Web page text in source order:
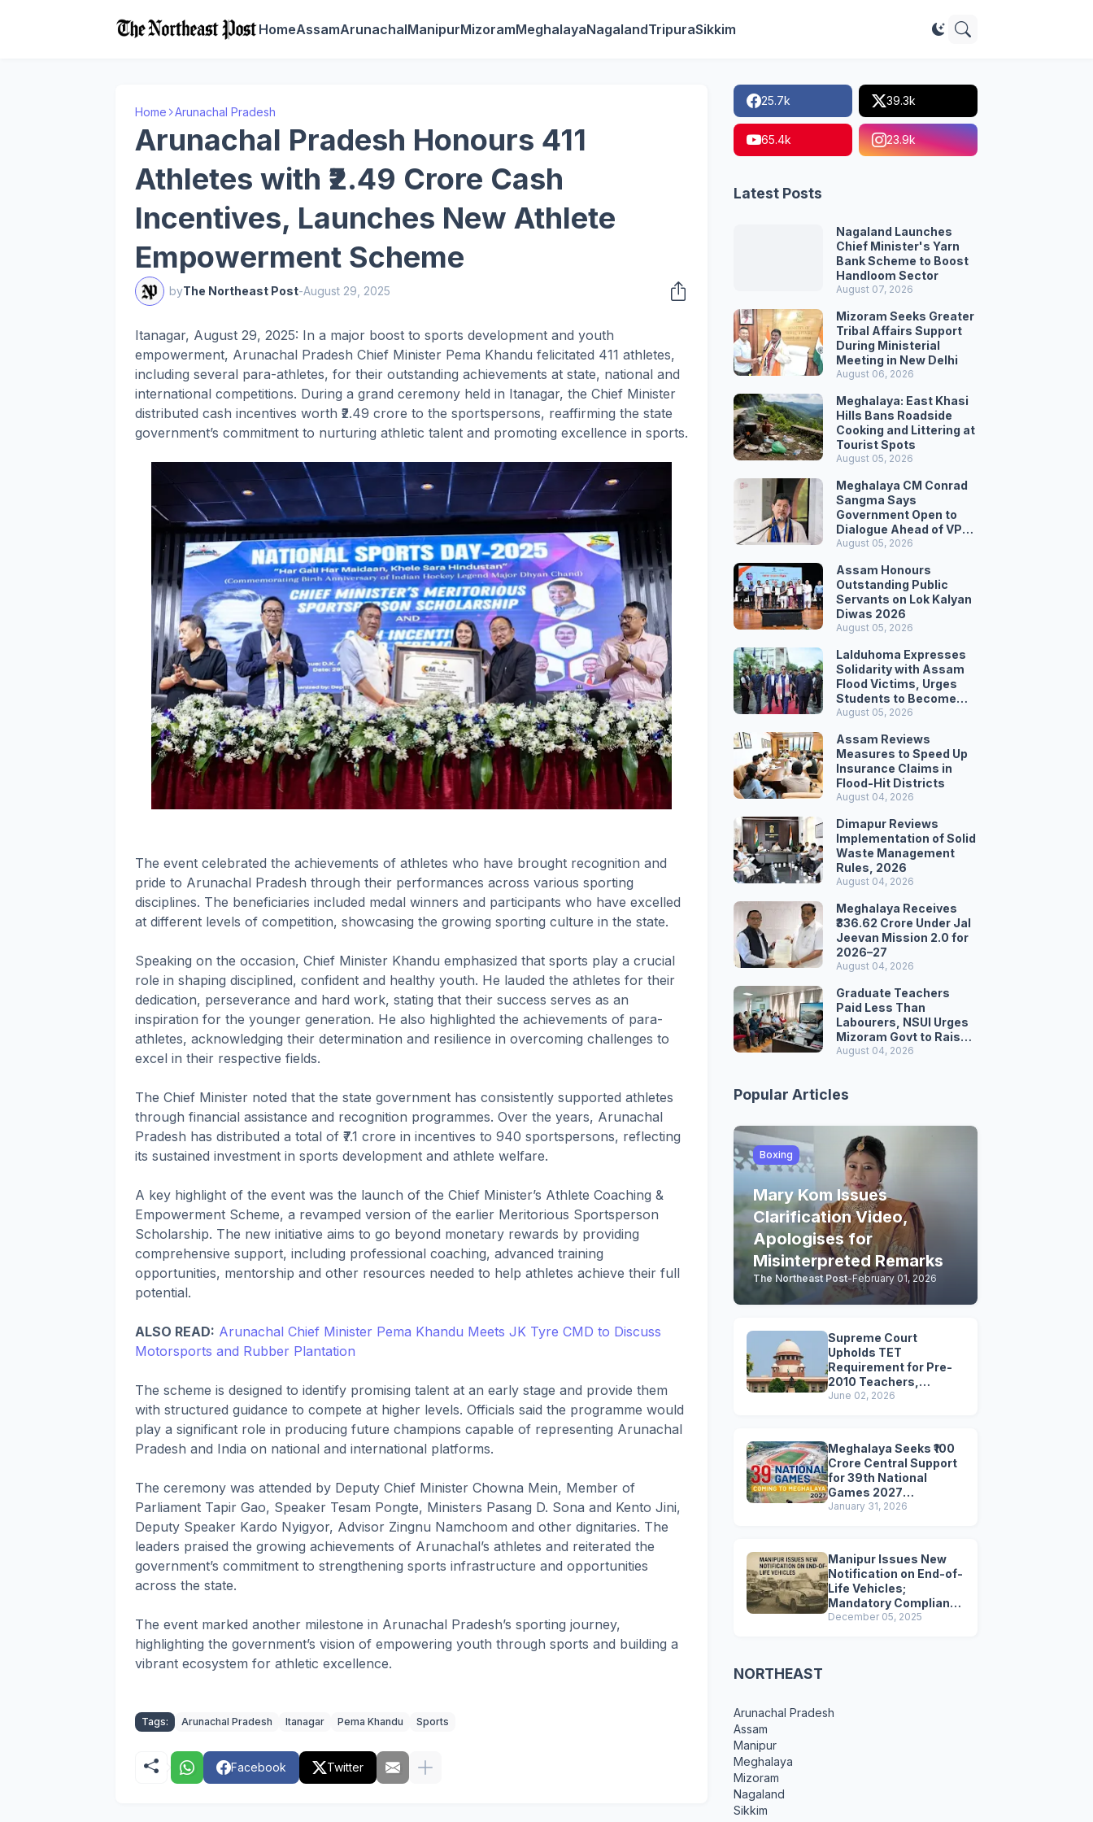
HomeAssamArunachalManipurMizoramMeghalayaNagalandTripuraSikkim
Home Arunachal Pradesh
Arunachal Pradesh Honours 411
Athletes with ₹2.49 Crore Cash
Incentives, Launches New Athlete
Empowerment Scheme
byThe Northeast Post-August 29, 2025
Itanagar, August 29, 2025: In a major boost to sports development and youth
empowerment, Arunachal Pradesh Chief Minister Pema Khandu felicitated 411 athletes,
including several para-athletes, for their outstanding achievements at state, national and
international competitions. During a grand ceremony held in Itanagar, the Chief Minister
distributed cash incentives worth ₹2.49 crore to the sportspersons, reaffirming the state
government’s commitment to nurturing athletic talent and promoting excellence in sports.
The event celebrated the achievements of athletes who have brought recognition and
pride to Arunachal Pradesh through their performances across various sporting
disciplines. The beneficiaries included medal winners and participants who have excelled
at different levels of competition, showcasing the growing sporting culture in the state.
Speaking on the occasion, Chief Minister Khandu emphasized that sports play a crucial
role in shaping disciplined, confident and healthy youth. He lauded the athletes for their
dedication, perseverance and hard work, stating that their success serves as an
inspiration for the younger generation. He also highlighted the achievements of para-
athletes, acknowledging their determination and resilience in overcoming challenges to
excel in their respective fields.
The Chief Minister noted that the state government has consistently supported athletes
through financial assistance and recognition programmes. Over the years, Arunachal
Pradesh has distributed a total of ₹7.1 crore in incentives to 940 sportspersons, reflecting
its sustained investment in sports development and athlete welfare.
A key highlight of the event was the launch of the Chief Minister’s Athlete Coaching &
Empowerment Scheme, a revamped version of the earlier Meritorious Sportsperson
Scholarship. The new initiative aims to go beyond monetary rewards by providing
comprehensive support, including professional coaching, advanced training
opportunities, mentorship and other resources needed to help athletes achieve their full
potential.
ALSO READ: Arunachal Chief Minister Pema Khandu Meets JK Tyre CMD to Discuss
Motorsports and Rubber Plantation
The scheme is designed to identify promising talent at an early stage and provide them
with structured guidance to compete at higher levels. Officials said the programme would
play a significant role in producing future champions capable of representing Arunachal
Pradesh and India on national and international platforms.
The ceremony was attended by Deputy Chief Minister Chowna Mein, Member of
Parliament Tapir Gao, Speaker Tesam Pongte, Ministers Pasang D. Sona and Kento Jini,
Deputy Speaker Kardo Nyigyor, Advisor Zingnu Namchoom and other dignitaries. The
leaders praised the growing achievements of Arunachal’s athletes and reiterated the
government’s commitment to strengthening sports infrastructure and opportunities
across the state.
The event marked another milestone in Arunachal Pradesh’s sporting journey,
highlighting the government’s vision of empowering youth through sports and building a
vibrant ecosystem for athletic excellence.
Tags: Arunachal Pradesh Itanagar Pema Khandu Sports
Facebook Twitter
25.7k 39.3k
65.4k 23.9k
Latest Posts
Nagaland Launches
Chief Minister's Yarn
Bank Scheme to Boost
Handloom Sector
August 07, 2026
Mizoram Seeks Greater
Tribal Affairs Support
During Ministerial
Meeting in New Delhi
August 06, 2026
Meghalaya: East Khasi
Hills Bans Roadside
Cooking and Littering at
Tourist Spots
August 05, 2026
Meghalaya CM Conrad
Sangma Says
Government Open to
Dialogue Ahead of VPP
Secretariat March
August 05, 2026
Assam Honours
Outstanding Public
Servants on Lok Kalyan
Diwas 2026
August 05, 2026
Lalduhoma Expresses
Solidarity with Assam
Flood Victims, Urges
Students to Become
Responsible Citizens
August 05, 2026
Assam Reviews
Measures to Speed Up
Insurance Claims in
Flood-Hit Districts
August 04, 2026
Dimapur Reviews
Implementation of Solid
Waste Management
Rules, 2026
August 04, 2026
Meghalaya Receives
₹336.62 Crore Under Jal
Jeevan Mission 2.0 for
2026–27
August 04, 2026
Graduate Teachers
Paid Less Than
Labourers, NSUI Urges
Mizoram Govt to Raise
Wages
August 04, 2026
Popular Articles
Boxing
Mary Kom Issues
Clarification Video,
Apologises for
Misinterpreted Remarks
The Northeast Post-February 01, 2026
Supreme Court
Upholds TET
Requirement for Pre-
2010 Teachers,
Extends Deadline to
June 02, 2026
Meghalaya Seeks ₹100
Crore Central Support
for 39th National
Games 2027
Preparations
January 31, 2026
Manipur Issues New
Notification on End-of-
Life Vehicles;
Mandatory Compliance
for Scrapping and
December 05, 2025
NORTHEAST
Arunachal Pradesh
Assam
Manipur
Meghalaya
Mizoram
Nagaland
Sikkim